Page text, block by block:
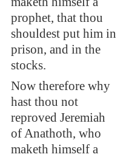
prophet, that thou
shouldest put him in
prison, and in the
stocks.
Now therefore why
hast thou not
reproved Jeremiah
of Anathoth, who
maketh himself a